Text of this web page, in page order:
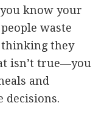
know your
waste
thinking they
isn’t true—you
and
decisions.